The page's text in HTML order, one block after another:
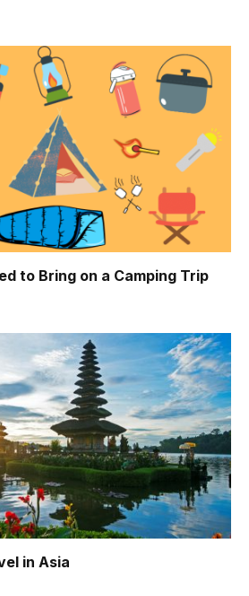
to Bring on a Camping Trip
in Asia